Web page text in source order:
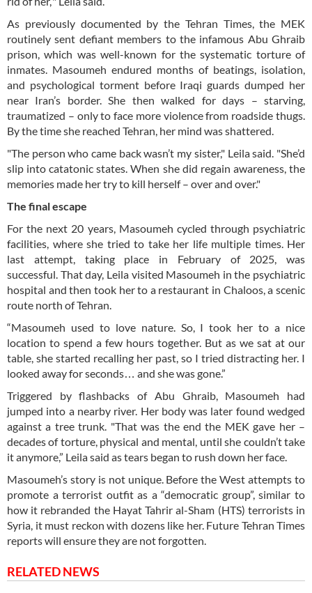
As previously documented by the Tehran Times, the MEK
routinely sent defiant members to the infamous Abu Ghraib
prison, which was well-known for the systematic torture of
inmates. Masoumeh endured months of beatings, isolation,
and psychological torment before Iraqi guards dumped her
near Iran’s border. She then walked for days – starving,
traumatized – only to face more violence from roadside thugs.
By the time she reached Tehran, her mind was shattered.
"The person who came back wasn’t my sister," Leila said. "She’d
slip into catatonic states. When she did regain awareness, the
memories made her try to kill herself – over and over."
The final escape
For the next 20 years, Masoumeh cycled through psychiatric
facilities, where she tried to take her life multiple times. Her
last attempt, taking place in February of 2025, was
successful. That day, Leila visited Masoumeh in the psychiatric
hospital and then took her to a restaurant in Chaloos, a scenic
route north of Tehran.
“Masoumeh used to love nature. So, I took her to a nice
location to spend a few hours together. But as we sat at our
table, she started recalling her past, so I tried distracting her. I
looked away for seconds… and she was gone.”
Triggered by flashbacks of Abu Ghraib, Masoumeh had
jumped into a nearby river. Her body was later found wedged
against a tree trunk. "That was the end the MEK gave her –
decades of torture, physical and mental, until she couldn’t take
it anymore,” Leila said as tears began to rush down her face.
Masoumeh’s story is not unique. Before the West attempts to
promote a terrorist outfit as a “democratic group”, similar to
how it rebranded the Hayat Tahrir al-Sham (HTS) terrorists in
Syria, it must reckon with dozens like her. Future Tehran Times
reports will ensure they are not forgotten.
RELATED NEWS